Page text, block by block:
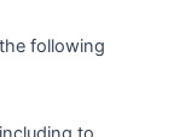
following